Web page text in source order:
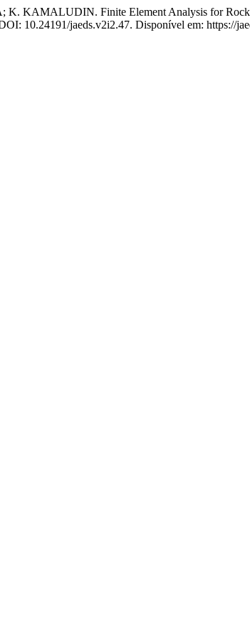
Finite Element Analysis for Rocket
10.24191/jaeds.v2i2.47. Disponível em: https://